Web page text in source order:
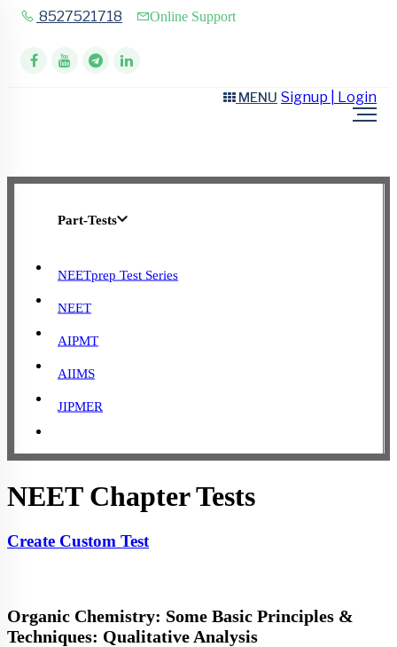
8527521718 Online Support
MENU Signup | Login
Part-Tests
NEETprep Test Series
NEET
AIPMT
AIIMS
JIPMER
NEET Chapter Tests
Create Custom Test
Organic Chemistry: Some Basic Principles &
Techniques: Qualitative Analysis